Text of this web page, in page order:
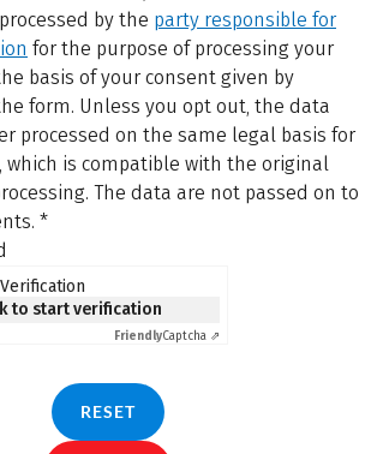
by the party responsible for
for the purpose of processing your
basis of your consent given by
form. Unless you opt out, the data
processed on the same legal basis for
which is compatible with the original
The data are not passed on to
*
to start verification
FriendlyCaptcha ⇗
RESET